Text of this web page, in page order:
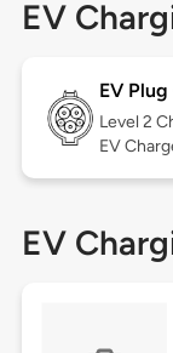
EV
EV
Level 2
EV
EV